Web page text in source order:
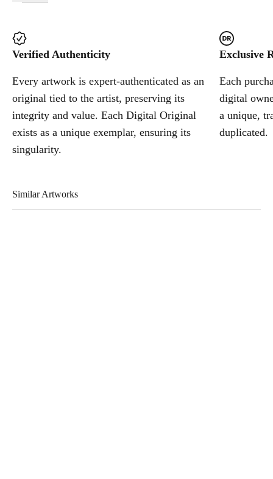
Verified Authenticity
Every artwork is expert-authenticated as an
original tied to the artist, preserving its
integrity and value. Each Digital Original
exists as a unique exemplar, ensuring its
singularity.
Exclusive
Each
digital
a unique,
duplicated.
Similar Artworks